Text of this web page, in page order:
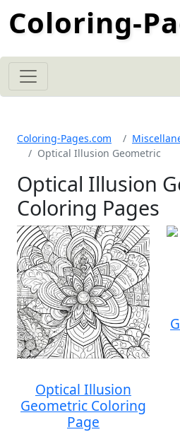
Coloring-
Coloring-Pages.com
Optical Illusion Geometric
Optical Illusion
Coloring Pages
Optical Illusion
Geometric Coloring
Page